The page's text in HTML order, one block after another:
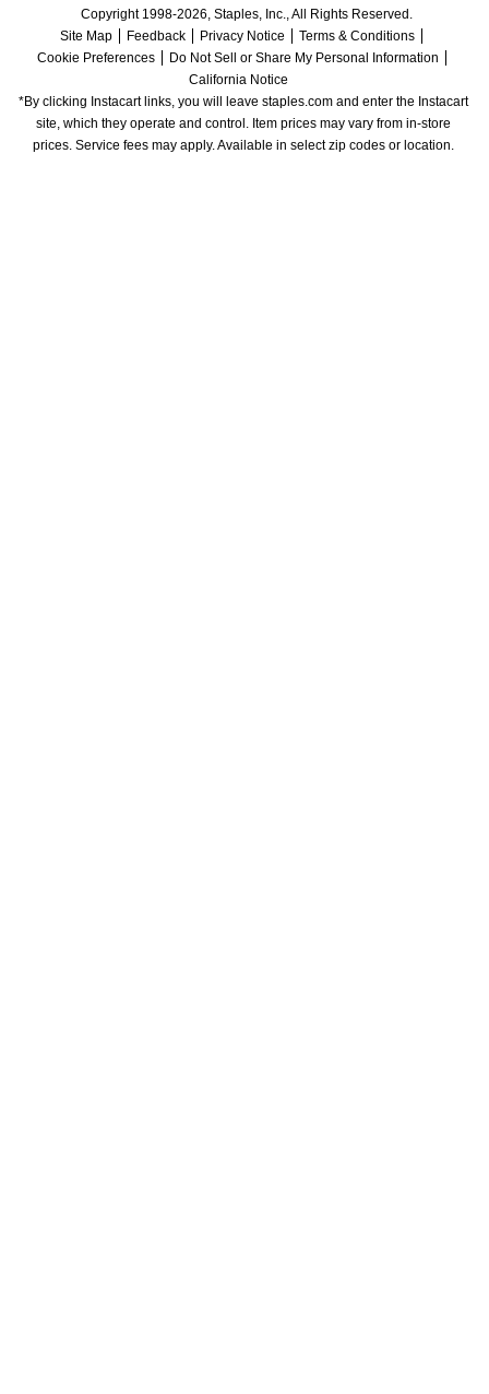
Copyright 1998-2026, Staples, Inc., All Rights Reserved.
Site Map
Feedback Privacy Notice
Terms & Conditions
Cookie Preferences
Do Not Sell or Share My Personal Information
California Notice
*By clicking Instacart links, you will leave staples.com and enter the Instacart
site, which they operate and control. Item prices may vary from in-store
prices. Service fees may apply. Available in select zip codes or location.